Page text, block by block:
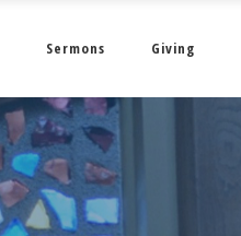
Sermons Giving